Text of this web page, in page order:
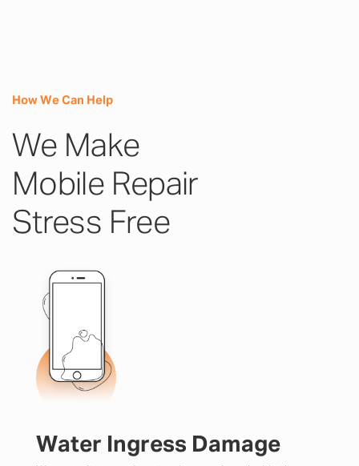
How We Can Help
We Make
Mobile Repair
Stress Free
Water Ingress Damage